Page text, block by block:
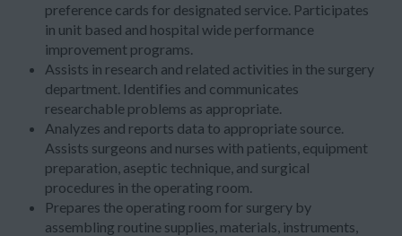
preference cards for designated service. Participates
in unit based and hospital wide performance
improvement programs.
Assists in research and related activities in the surgery
department. Identifies and communicates
researchable problems as appropriate.
Analyzes and reports data to appropriate source.
Assists surgeons and nurses with patients, equipment
preparation, aseptic technique, and surgical
procedures in the operating room.
Prepares the operating room for surgery by
assembling routine supplies, materials, instruments,